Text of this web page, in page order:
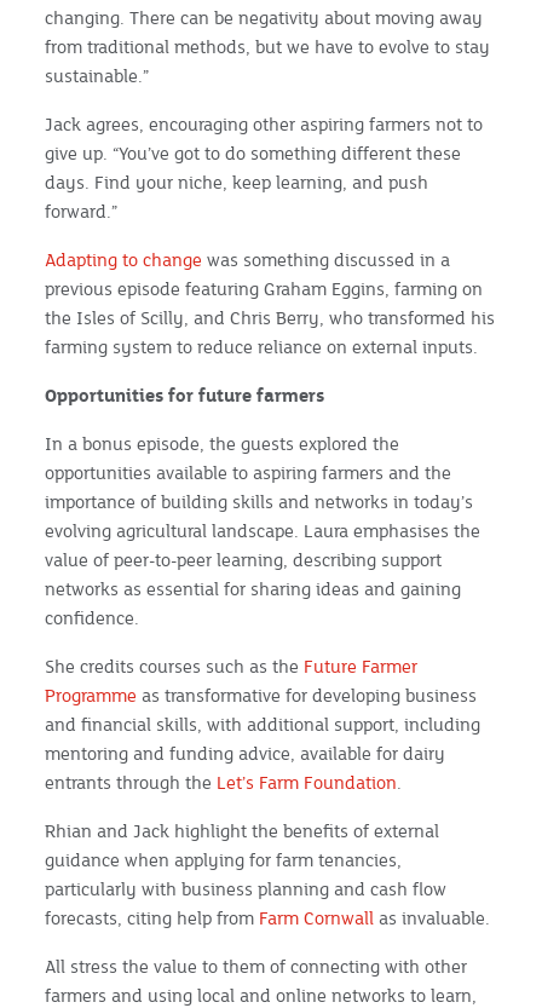
changing. There can be negativity about moving away
from traditional methods, but we have to evolve to stay
sustainable.”
Jack agrees, encouraging other aspiring farmers not to
give up. “You’ve got to do something different these
days. Find your niche, keep learning, and push
forward.”
Adapting to change was something discussed in a
previous episode featuring Graham Eggins, farming on
the Isles of Scilly, and Chris Berry, who transformed his
farming system to reduce reliance on external inputs.
Opportunities for future farmers
In a bonus episode, the guests explored the
opportunities available to aspiring farmers and the
importance of building skills and networks in today’s
evolving agricultural landscape. Laura emphasises the
value of peer-to-peer learning, describing support
networks as essential for sharing ideas and gaining
confidence.
She credits courses such as the Future Farmer
Programme as transformative for developing business
and financial skills, with additional support, including
mentoring and funding advice, available for dairy
entrants through the Let’s Farm Foundation.
Rhian and Jack highlight the benefits of external
guidance when applying for farm tenancies,
particularly with business planning and cash flow
forecasts, citing help from Farm Cornwall as invaluable.
All stress the value to them of connecting with other
farmers and using local and online networks to learn,